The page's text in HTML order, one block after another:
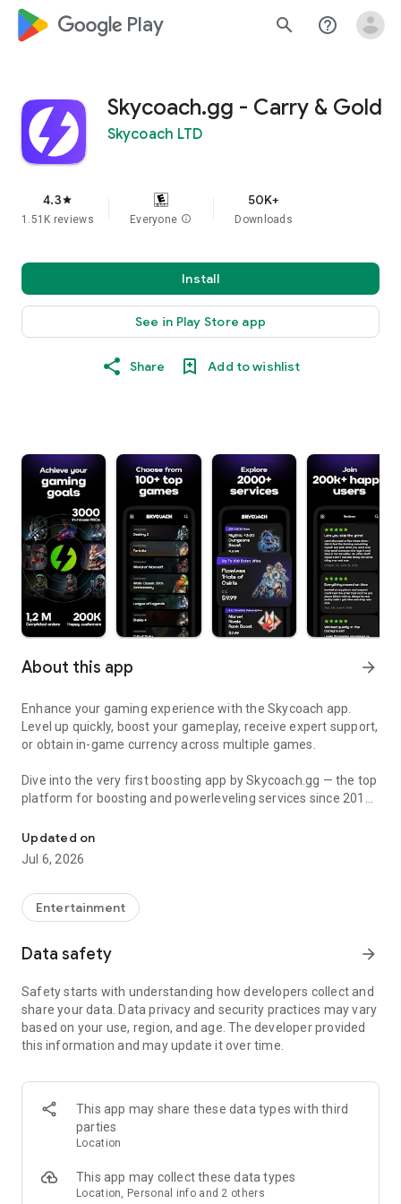
google_logo Play search help_outline
Skycoach.gg - Carry & Gold
Skycoach LTD
4.3star
1.51K reviews Everyone info
50K+
Downloads
Install
See in Play Store app
Share Add to wishlist
About this app arrow_forward
Enhance your gaming experience with the Skycoach app.
Level up quickly, boost your gameplay, receive expert support,
or obtain in-game currency across multiple games.
Dive into the very first boosting app by Skycoach.gg — the top
platform for boosting and powerleveling services since 2017.
app.
🧐 WHY SKYCOACH FOR BOOSTING AND COACHING?
challenging missions, formidable bosses, and demanding
leveling. Advance faster with the Skycoach app.
Let us help you upgrade your character and breeze through
grind to us. We’ve got your back!
Join forces with the dream team on the Skycoach app.
Benefit from our skills to elevate your play in popular games
World of Warcraft
Destiny 2
FFXIV
Updated on
Jul 6, 2026
Entertainment
Data safety arrow_forward
Safety starts with understanding how developers collect and
share your data. Data privacy and security practices may vary
based on your use, region, and age. The developer provided
this information and may update it over time.
This app may share these data types with third
parties
Location
This app may collect these data types
Location, Personal info and 2 others